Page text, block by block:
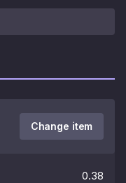
Change item
0.38